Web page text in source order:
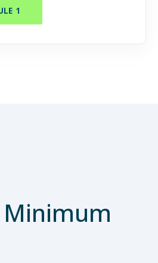
1